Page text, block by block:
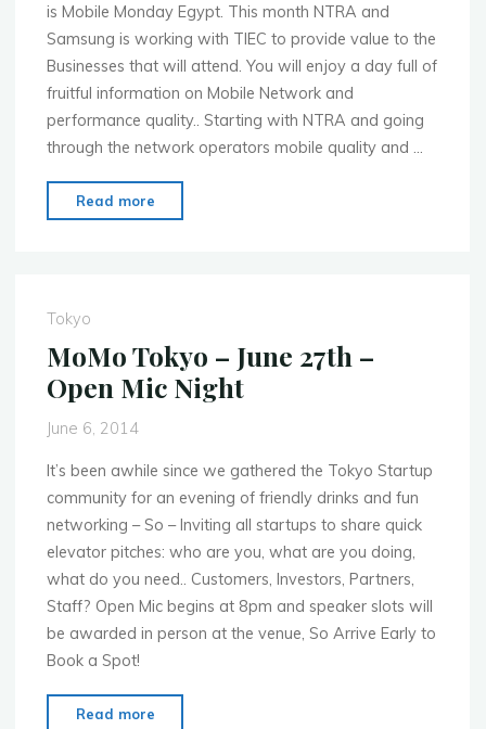
is Mobile Monday Egypt. This month NTRA and
Samsung is working with TIEC to provide value to the
Businesses that will attend. You will enjoy a day full of
fruitful information on Mobile Network and
performance quality.. Starting with NTRA and going
through the network operators mobile quality and …
Read more
Cairo
Mobile
Performance
Tokyo
MoMo Tokyo – June 27th –
Open Mic Night
June 6, 2014
It’s been awhile since we gathered the Tokyo Startup
community for an evening of friendly drinks and fun
networking – So – Inviting all startups to share quick
elevator pitches: who are you, what are you doing,
what do you need.. Customers, Investors, Partners,
Staff? Open Mic begins at 8pm and speaker slots will
be awarded in person at the venue, So Arrive Early to
Book a Spot!
Read more